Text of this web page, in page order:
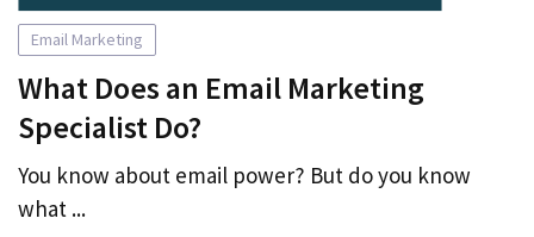
Email Marketing
What Does an Email Marketing
Specialist Do?
You know about email power? But do you know
what ...